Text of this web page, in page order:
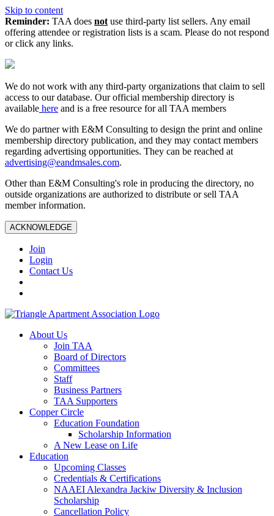
Skip to content
Reminder: TAA does not use third-party list sellers. Any email
offering attendee or registration lists is a scam. Please do not respond
or click any links.
We do not work with any third‑party organizations that claim to sell
access to our database. Our official membership directory is
available here and is a free resource for all TAA members
We do partner with E&M Consulting to design the print and online
membership directory publication, and they may contact members
regarding advertising opportunities. They can be reached at
advertising@eandmsales.com.
Other than E&M Consulting's role in producing the directory, no
outside organizations are authorized to distribute or sell TAA
member information.
ACKNOWLEDGE
Join
Login
Contact Us
About Us
Join TAA
Board of Directors
Committees
Staff
Business Partners
TAA Supporters
Copper Circle
Education Foundation
Scholarship Information
A New Lease on Life
Education
Upcoming Classes
Credentials & Certifications
NAAEI Alexandra Jackiw Diversity & Inclusion
Scholarship
Cancellation Policy